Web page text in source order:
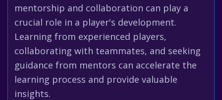
mentorship and collaboration can play a
crucial role in a player's development.
Learning from experienced players,
collaborating with teammates, and seeking
guidance from mentors can accelerate the
learning process and provide valuable
insights.